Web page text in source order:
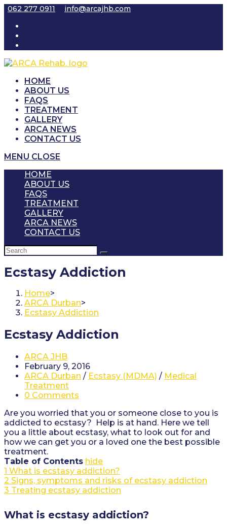
Skip
content
062 277 0911 info@arcajhb.com
HOME
ABOUT US
FAQS
TREATMENT
GALLERY
ARCA NEWS
CONTACT US
MENU CLOSE
HOME
ABOUT US
FAQS
TREATMENT
GALLERY
ARCA NEWS
CONTACT US
Ecstasy Addiction
Home>
ARCA Durban>
Ecstasy Addiction
Ecstasy Addiction
Post
author:
ARCA JHB
Post
published:
February 9, 2016
Post
category:
ARCA Durban / Ecstasy (MDMA) / Medical
Treatment
Post
0 Comments
Are you worried that you or someone close to you is
addicted to ecstasy? Help is at hand. Here we tell
you a little about ecstasy, what to look out for and
how we can get you or a loved one the best possible
treatment.
Table of Contents hide
1 What is ecstasy addiction?
2 Signs, symptoms and risks of ecstasy addiction
3 Treating ecstasy addiction
What is ecstasy addiction?